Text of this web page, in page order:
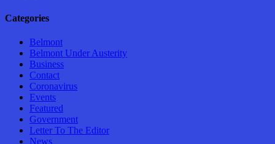
Categories
Belmont
Belmont Under Austerity
Business
Contact
Coronavirus
Events
Featured
Government
Letter To The Editor
News